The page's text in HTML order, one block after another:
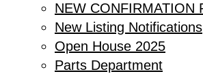
NEW CONFIRMATION
New Listing Notifications
Open House 2025
Parts Department